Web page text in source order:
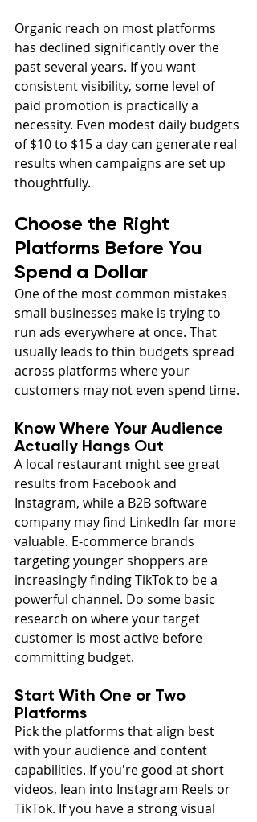
Organic reach on most platforms
has declined significantly over the
past several years. If you want
consistent visibility, some level of
paid promotion is practically a
necessity. Even modest daily budgets
of $10 to $15 a day can generate real
results when campaigns are set up
thoughtfully.
Choose the Right
Platforms Before You
Spend a Dollar
One of the most common mistakes
small businesses make is trying to
run ads everywhere at once. That
usually leads to thin budgets spread
across platforms where your
customers may not even spend time.
Know Where Your Audience
Actually Hangs Out
A local restaurant might see great
results from Facebook and
Instagram, while a B2B software
company may find LinkedIn far more
valuable. E-commerce brands
targeting younger shoppers are
increasingly finding TikTok to be a
powerful channel. Do some basic
research on where your target
customer is most active before
committing budget.
Start With One or Two
Platforms
Pick the platforms that align best
with your audience and content
capabilities. If you're good at short
videos, lean into Instagram Reels or
TikTok. If you have a strong visual